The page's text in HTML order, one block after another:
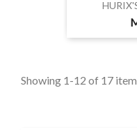
Showing 1-12 of 17